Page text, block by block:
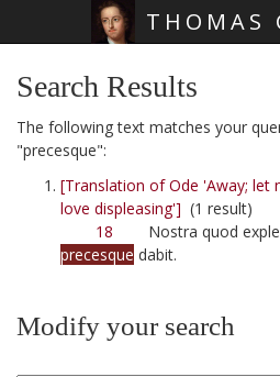
THOMAS
Search Results
The following text matches your
"precesque":
[Translation of Ode 'Away; let
love displeasing'] (1 result)
18 Nostra quod
precesque dabit.
Modify your search